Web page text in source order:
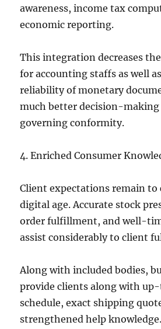
awareness, income tax
economic reporting.
This integration decreases
for accounting staffs as well
reliability of monetary
much better decision-making
governing conformity.
4. Enriched Consumer
Client expectations remain to
digital age. Accurate stock
order fulfillment, and well-
assist considerably to client
Along with included bodies,
provide clients along with
schedule, exact shipping
strengthened help